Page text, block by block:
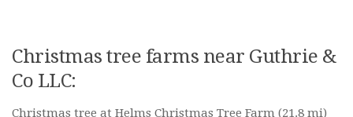
Christmas tree farms near Guthrie &
Co LLC:
Christmas tree at Helms Christmas Tree Farm (21.8 mi)